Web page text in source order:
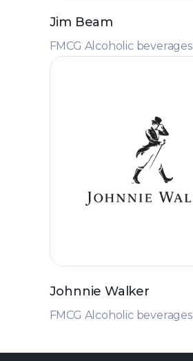
Jim Beam
FMCG Alcoholic beverages
Johnnie Walker
FMCG Alcoholic beverages